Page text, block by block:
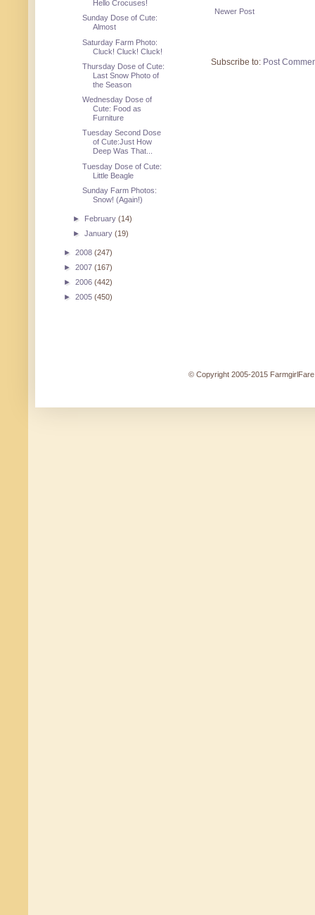
Newer Post
Subscribe to: Post
Hello Crocuses!
Sunday Dose of Cute:
Almost
Saturday Farm Photo:
Cluck! Cluck! Cluck!
Thursday Dose of Cute:
Last Snow Photo of
the Season
Wednesday Dose of
Cute: Food as
Furniture
Tuesday Second Dose
of Cute:Just How
Deep Was That...
Tuesday Dose of Cute:
Little Beagle
Sunday Farm Photos:
Snow! (Again!)
► February(14)
►January(19)
► 2008 (247)
► 2007 (167)
► 2006 (442)
► 2005 (450)
© Copyright 2005-2015